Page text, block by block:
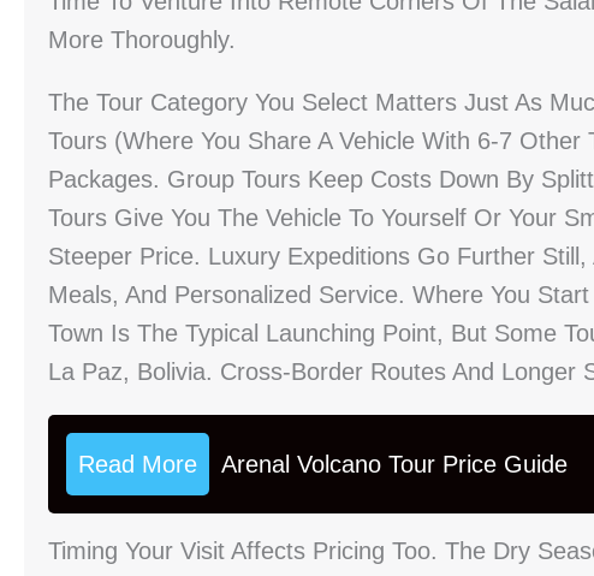
More Thoroughly.
The Tour Category You Select Matters Just As
Tours (where You Share A Vehicle With 6-7
Packages. Group Tours Keep Costs Down By
Tours Give You The Vehicle To Yourself Or Your
Steeper Price. Luxury Expeditions Go Further
Meals, And Personalized Service. Where You
Town Is The Typical Launching Point, But Some
La Paz, Bolivia. Cross-Border Routes And Longer
Read More Arenal Volcano Tour Price Guide
Timing Your Visit Affects Pricing Too. The Dry